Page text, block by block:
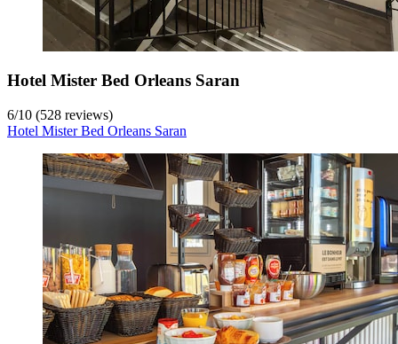
Hotel Mister Bed Orleans Saran
6/10 (528 reviews)
Hotel Mister Bed Orleans Saran